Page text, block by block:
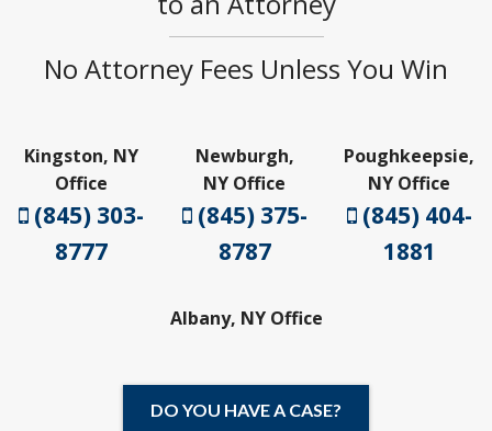
No Attorney Fees Unless You Win
Kingston, NY
Office
(845) 303-
8777
Newburgh,
NY Office
(845) 375-
8787
Poughkeepsie,
NY Office
(845) 404-
1881
Albany, NY Office
DO YOU HAVE A CASE?